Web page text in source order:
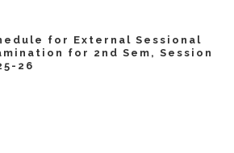
for External Sessional
for 2nd Sem, Session
26